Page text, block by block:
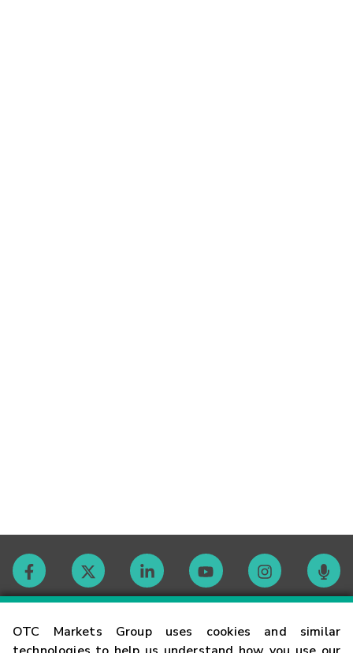
OTC Markets Group uses cookies and similar
Contact